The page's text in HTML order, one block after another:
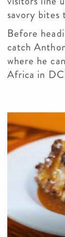
savory bites
Before
catch
where he
Africa in